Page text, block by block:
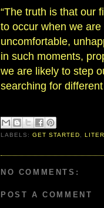
“The truth is that our
to occur when we
uncomfortable,
in such moments,
we are likely to step
searching for
LABELS:GET STARTED ,
NO COMMENTS:
POST A COMMENT